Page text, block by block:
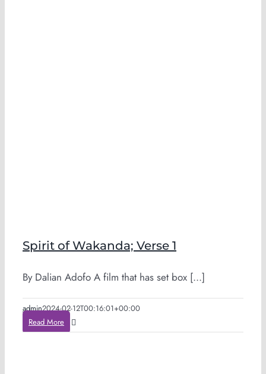
Spirit of Wakanda; Verse 1
By Dalian Adofo A film that has set box [...]
admin2024-02-12T00:16:01+00:00
Read More